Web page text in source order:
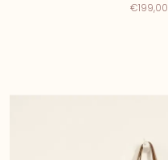
€199,00